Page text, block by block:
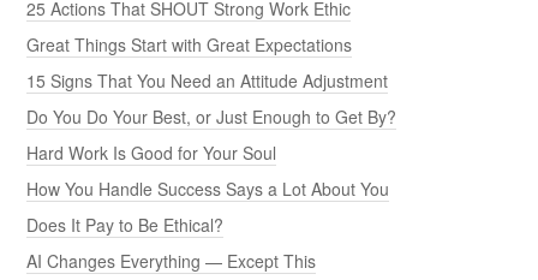
25 Actions That SHOUT Strong Work Ethic
Great Things Start with Great Expectations
15 Signs That You Need an Attitude Adjustment
Do You Do Your Best, or Just Enough to Get By?
Hard Work Is Good for Your Soul
How You Handle Success Says a Lot About You
Does It Pay to Be Ethical?
AI Changes Everything — Except This